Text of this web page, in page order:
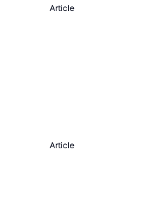
Article
Article